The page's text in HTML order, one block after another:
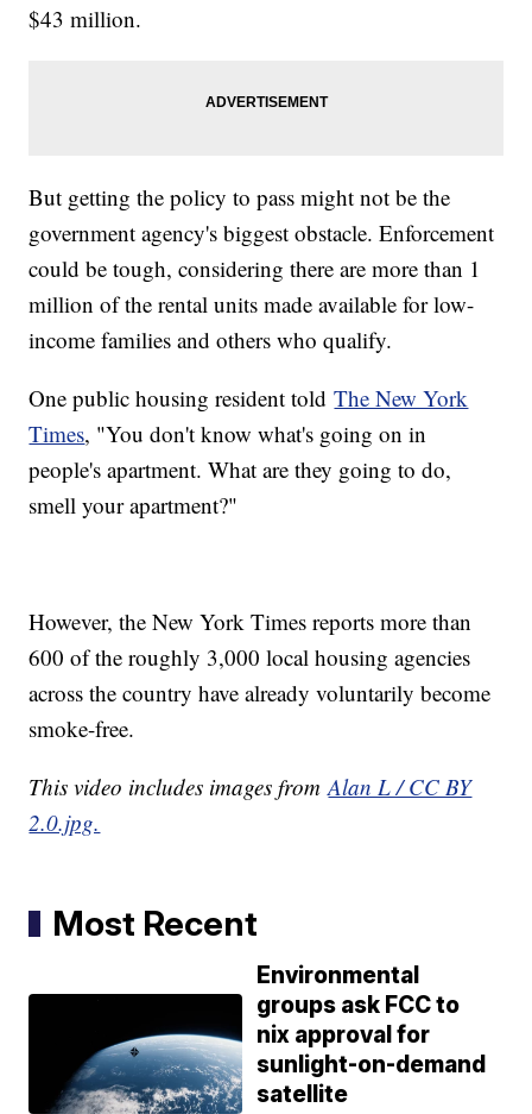
$43 million.
But getting the policy to pass might not be the
government agency's biggest obstacle. Enforcement
could be tough, considering there are more than 1
million of the rental units made available for low-
income families and others who qualify.
One public housing resident toldThe New York
Times, "You don't know what's going on in
people's apartment. What are they going to do,
smell your apartment?"
However, the New York Times reports more than
600 of the roughly 3,000 local housing agencies
across the country have already voluntarily become
smoke-free.
This video includes images fromAlan L / CC BY
2.0.jpg.
Most Recent
Environmental
groups ask FCC to
nix approval for
sunlight-on-demand
satellite